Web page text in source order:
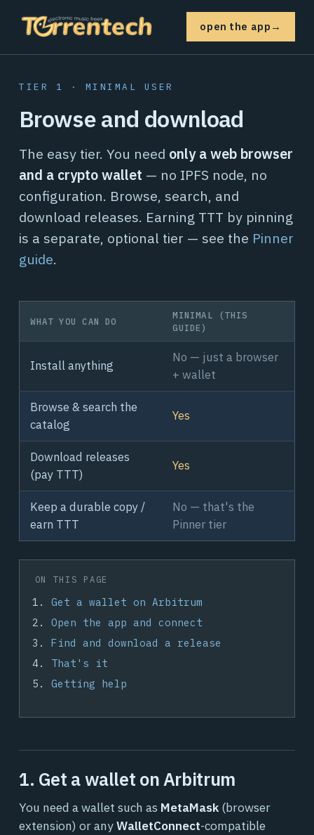
open the app →
TIER 1 · MINIMAL USER
Browse and download
The easy tier. You need only a web browser
and a crypto wallet — no IPFS node, no
configuration. Browse, search, and
download releases. Earning TTT by pinning
is a separate, optional tier — see the Pinner
guide.
WHAT YOU CAN DO
MINIMAL (THIS
GUIDE)
Install anything
No — just a browser
+ wallet
Browse & search the
catalog
Yes
Download releases
(pay TTT)
Yes
Keep a durable copy /
earn TTT
No — that's the
Pinner tier
ON THIS PAGE
Get a wallet on Arbitrum
Open the app and connect
Find and download a release
That's it
Getting help
1. Get a wallet on Arbitrum
You need a wallet such as MetaMask (browser
extension) or anyWalletConnect-compatible